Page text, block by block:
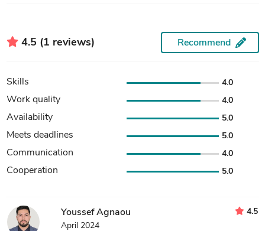
4.5 (1 reviews) Recommend
Skills 4.0
Work quality 4.0
Availability 5.0
Meets deadlines 5.0
Communication 4.0
Cooperation 5.0
Youssef Agnaou
April 2024
4.5